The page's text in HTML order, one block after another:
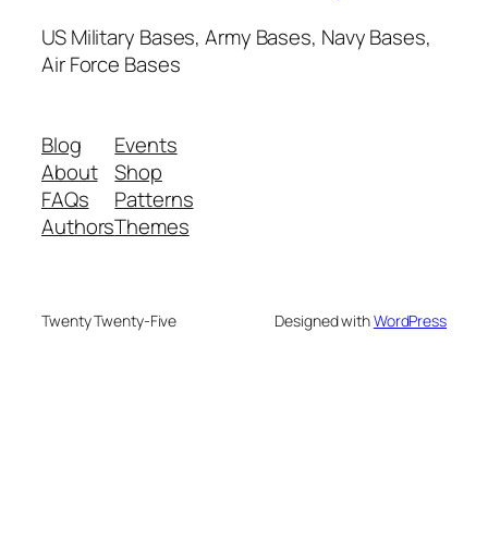
US Military Bases, Army Bases, Navy Bases,
Air Force Bases
Blog
About
FAQs
Authors
Events
Shop
Patterns
Themes
Twenty Twenty-Five Designed withWordPress